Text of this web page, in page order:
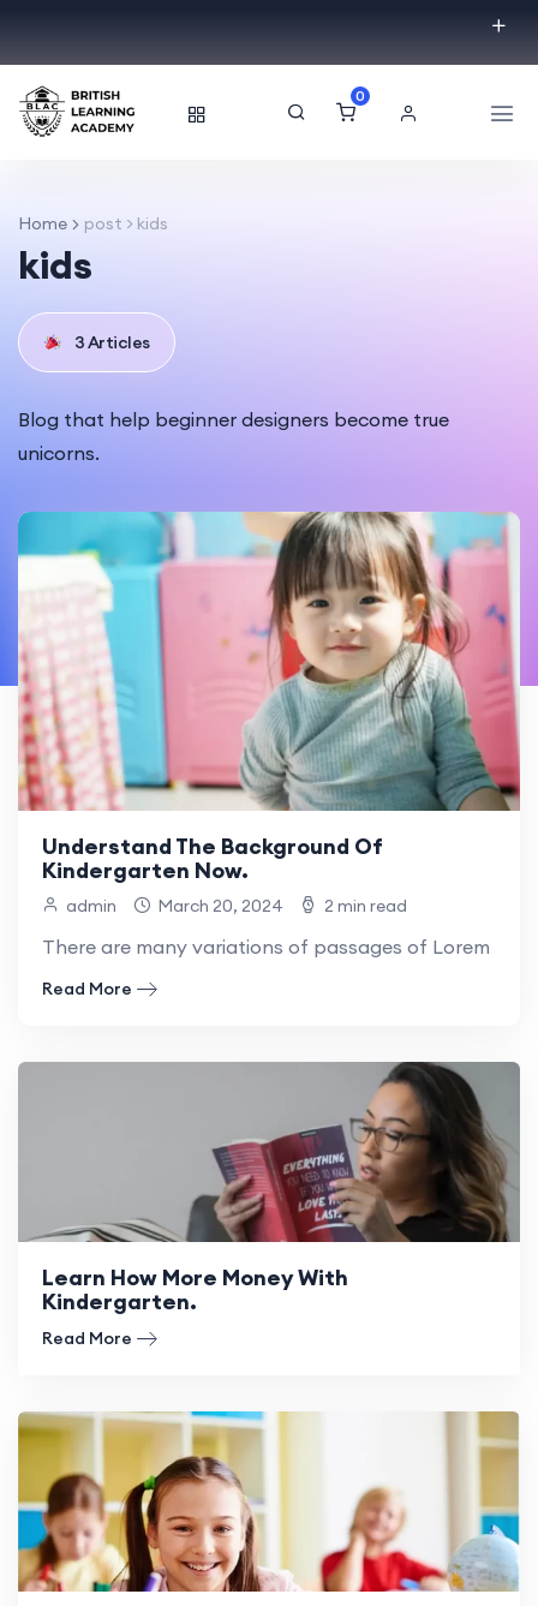
0
Home post > kids
kids
3 Articles
Blog that help beginner designers become true
unicorns.
Understand The Background Of
Kindergarten Now.
admin March 20, 2024 2 min read
There are many variations of passages of Lorem
Read More
Learn How More Money With
Kindergarten.
Read More